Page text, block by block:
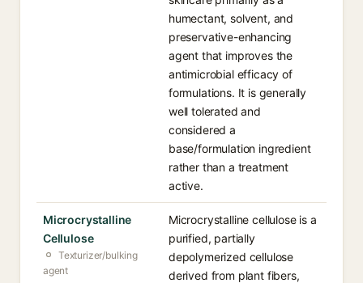
humectant, solvent, and
preservative-enhancing
agent that improves the
antimicrobial efficacy of
formulations. It is generally
well tolerated and
considered a
base/formulation ingredient
rather than a treatment
active.
Microcrystalline
Cellulose
Texturizer/bulking
agent
Microcrystalline cellulose is a
purified, partially
depolymerized cellulose
derived from plant fibers,